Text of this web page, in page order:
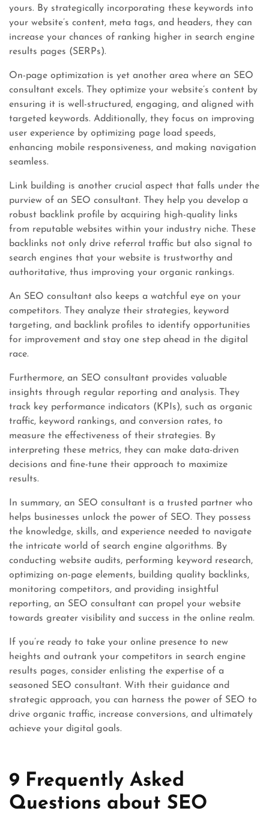
yours. By strategically incorporating these keywords into
your website’s content, meta tags, and headers, they can
increase your chances of ranking higher in search engine
results pages (SERPs).
On-page optimization is yet another area where an SEO
consultant excels. They optimize your website’s content by
ensuring it is well-structured, engaging, and aligned with
targeted keywords. Additionally, they focus on improving
user experience by optimizing page load speeds,
enhancing mobile responsiveness, and making navigation
seamless.
Link building is another crucial aspect that falls under the
purview of an SEO consultant. They help you develop a
robust backlink profile by acquiring high-quality links
from reputable websites within your industry niche. These
backlinks not only drive referral traffic but also signal to
search engines that your website is trustworthy and
authoritative, thus improving your organic rankings.
An SEO consultant also keeps a watchful eye on your
competitors. They analyze their strategies, keyword
targeting, and backlink profiles to identify opportunities
for improvement and stay one step ahead in the digital
race.
Furthermore, an SEO consultant provides valuable
insights through regular reporting and analysis. They
track key performance indicators (KPIs), such as organic
traffic, keyword rankings, and conversion rates, to
measure the effectiveness of their strategies. By
interpreting these metrics, they can make data-driven
decisions and fine-tune their approach to maximize
results.
In summary, an SEO consultant is a trusted partner who
helps businesses unlock the power of SEO. They possess
the knowledge, skills, and experience needed to navigate
the intricate world of search engine algorithms. By
conducting website audits, performing keyword research,
optimizing on-page elements, building quality backlinks,
monitoring competitors, and providing insightful
reporting, an SEO consultant can propel your website
towards greater visibility and success in the online realm.
If you’re ready to take your online presence to new
heights and outrank your competitors in search engine
results pages, consider enlisting the expertise of a
seasoned SEO consultant. With their guidance and
strategic approach, you can harness the power of SEO to
drive organic traffic, increase conversions, and ultimately
achieve your digital goals.
9 Frequently Asked
Questions about SEO